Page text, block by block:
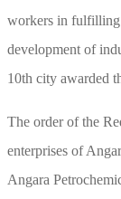
workers in fulfilling
development of
10th city awarded
The order of the
enterprises of
Angara